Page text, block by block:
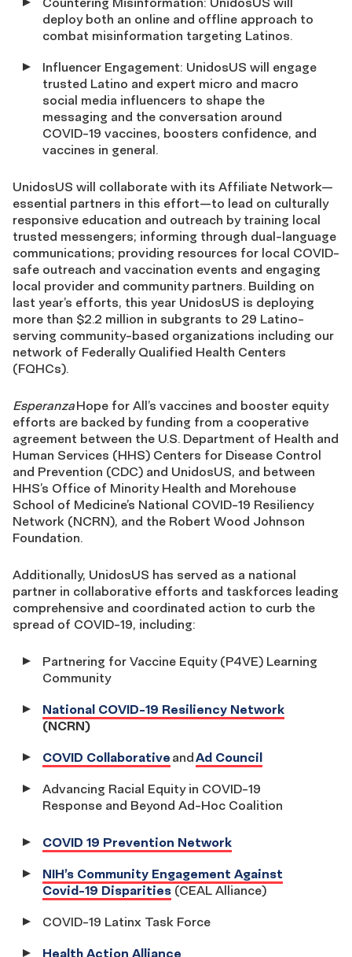
deploy both an online and offline approach to
combat misinformation targeting Latinos.
Influencer Engagement: UnidosUS will engage
trusted Latino and expert micro and macro
social media influencers to shape the
messaging and the conversation around
COVID-19 vaccines, boosters confidence, and
vaccines in general.
UnidosUS will collaborate with its Affiliate Network—
essential partners in this effort—to lead on culturally
responsive education and outreach by training local
trusted messengers; informing through dual-language
communications; providing resources for local COVID-
safe outreach and vaccination events and engaging
local provider and community partners. Building on
last year’s efforts, this year UnidosUS is deploying
more than $2.2 million in subgrants to 29 Latino-
serving community-based organizations including our
network of Federally Qualified Health Centers
(FQHCs).
EsperanzaHope for All’s vaccines and booster equity
efforts are backed by funding from a cooperative
agreement between the U.S. Department of Health and
Human Services (HHS) Centers for Disease Control
and Prevention (CDC) and UnidosUS, and between
HHS’s Office of Minority Health and Morehouse
School of Medicine’s National COVID-19 Resiliency
Network (NCRN), and the Robert Wood Johnson
Foundation.
Additionally, UnidosUS has served as a national
partner in collaborative efforts and taskforces leading
comprehensive and coordinated action to curb the
spread of COVID-19, including:
Partnering for Vaccine Equity (P4VE) Learning
Community
National COVID-19 Resiliency Network
(NCRN)
COVID Collaborative andAd Council
Advancing Racial Equity in COVID-19
Response and Beyond Ad-Hoc Coalition
COVID 19 Prevention Network
NIH’s Community Engagement Against
Covid-19 Disparities (CEAL Alliance)
COVID-19 Latinx Task Force
Health Action Alliance